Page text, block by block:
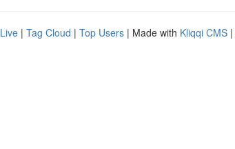
Live | Tag Cloud | Top Users | Made with Kliqqi CMS |